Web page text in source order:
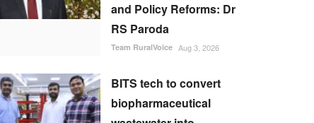
and Policy Reforms: Dr
RS Paroda
Team RuralVoice Aug 3, 2026
BITS tech to convert
biopharmaceutical